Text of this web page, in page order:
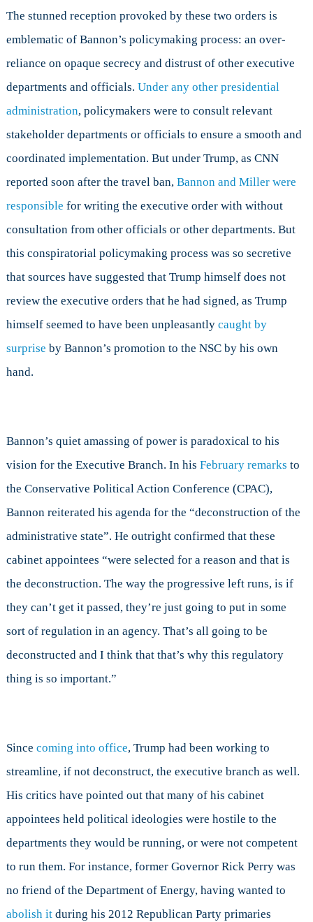
The stunned reception provoked by these two orders is
emblematic of Bannon’s policymaking process: an over-
reliance on opaque secrecy and distrust of other executive
departments and officials. Under any other presidential
administration, policymakers were to consult relevant
stakeholder departments or officials to ensure a smooth and
coordinated implementation. But under Trump, as CNN
reported soon after the travel ban, Bannon and Miller were
responsible for writing the executive order with without
consultation from other officials or other departments. But
this conspiratorial policymaking process was so secretive
that sources have suggested that Trump himself does not
review the executive orders that he had signed, as Trump
himself seemed to have been unpleasantly caught by
surprise by Bannon’s promotion to the NSC by his own
hand.
Bannon’s quiet amassing of power is paradoxical to his
vision for the Executive Branch. In his February remarks to
the Conservative Political Action Conference (CPAC),
Bannon reiterated his agenda for the “deconstruction of the
administrative state”. He outright confirmed that these
cabinet appointees “were selected for a reason and that is
the deconstruction. The way the progressive left runs, is if
they can’t get it passed, they’re just going to put in some
sort of regulation in an agency. That’s all going to be
deconstructed and I think that that’s why this regulatory
thing is so important.”
Since coming into office, Trump had been working to
streamline, if not deconstruct, the executive branch as well.
His critics have pointed out that many of his cabinet
appointees held political ideologies were hostile to the
departments they would be running, or were not competent
to run them. For instance, former Governor Rick Perry was
no friend of the Department of Energy, having wanted to
abolish itduring his 2012 Republican Party primaries